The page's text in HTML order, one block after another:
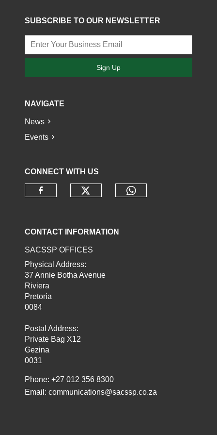
SUBSCRIBE TO OUR NEWSLETTER
Sign Up
NAVIGATE
News
Events
CONNECT WITH US
CONTACT INFORMATION
SACSSP OFFICES
Physical Address:
37 Annie Botha Avenue
Riviera
Pretoria
0084
Postal Address:
Private Bag X12
Gezina
0031
Phone: +27 012 356 8300
Email:communications@sacssp.co.za